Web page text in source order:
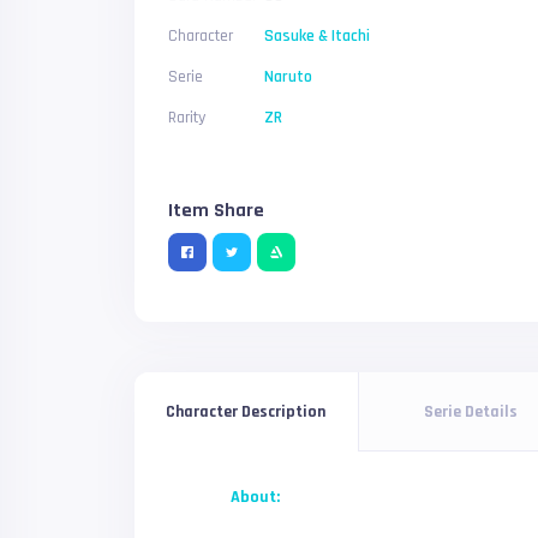
Character
Sasuke & Itachi
Serie
Naruto
Rarity
ZR
Item Share
Character Description Serie Details
About: